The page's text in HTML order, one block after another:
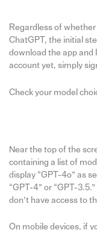
Regardless of
ChatGPT, the initial
download the app and
account yet, simply
Check your model
Near the top of the
containing a list of
display “GPT-4o” as
“GPT-4” or “GPT-
don’t have access to
On mobile devices, if